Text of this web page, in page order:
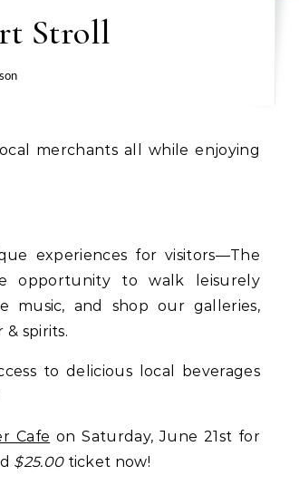
Stroll
experiences for visitors—The
opportunity to walk leisurely
and shop our galleries,
spirits.
to delicious local beverages
Cafe on Saturday, June 21st for
$25.00ticket now!